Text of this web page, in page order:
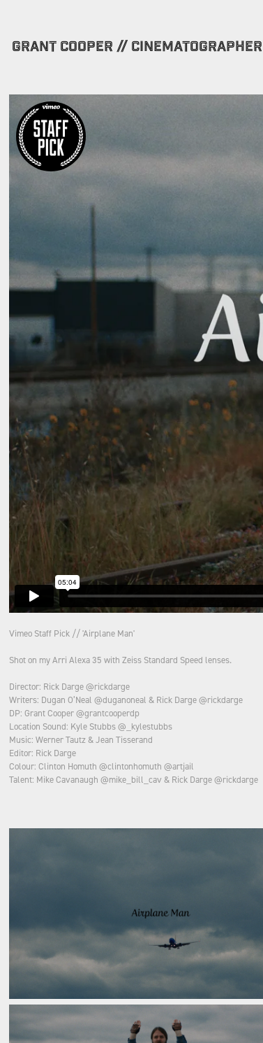
GRANT COOPER // CINEMATOGRAPHER
Vimeo Staff Pick // 'Airplane Man'
Shot on my Arri Alexa 35 with Zeiss Standard Speed lenses.
Director: Rick Darge @rickdarge
Writers: Dugan O’Neal @duganoneal & Rick Darge @rickdarge
DP: Grant Cooper @grantcooperdp
Location Sound: Kyle Stubbs @_kylestubbs
Music: Werner Tautz & Jean Tisserand
Editor: Rick Darge
Colour: Clinton Homuth @clintonhomuth @artjail
Talent: Mike Cavanaugh @mike_bill_cav & Rick Darge @rickdarge